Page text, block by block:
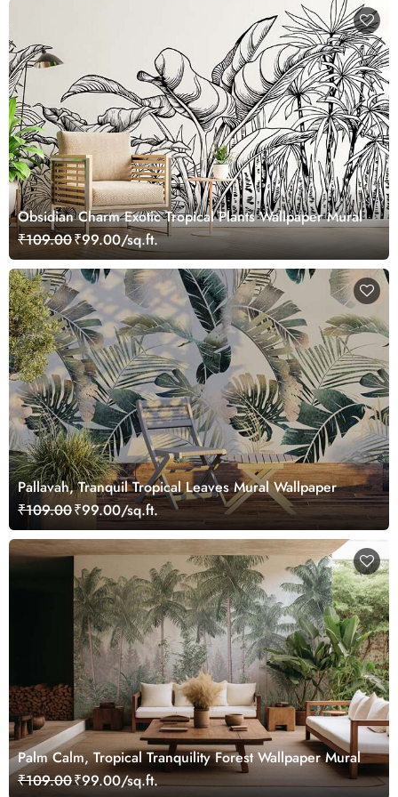
Obsidian Charm Exotic Tropical Plants Wallpaper Mural
₹109.00₹99.00/sq.ft.
Pallavah, Tranquil Tropical Leaves Mural Wallpaper
₹109.00₹99.00/sq.ft.
Palm Calm, Tropical Tranquility Forest Wallpaper Mural
₹109.00₹99.00/sq.ft.